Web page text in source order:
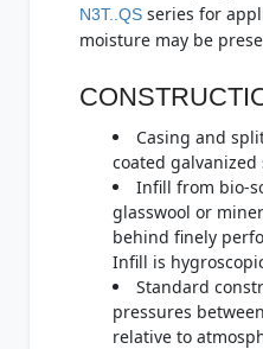
N3T..QSseries for
moisture may be
Casing and
coated galvanized
Infill from bio-
glasswool or
behind finely
Infill is
Standard
pressures
relative to